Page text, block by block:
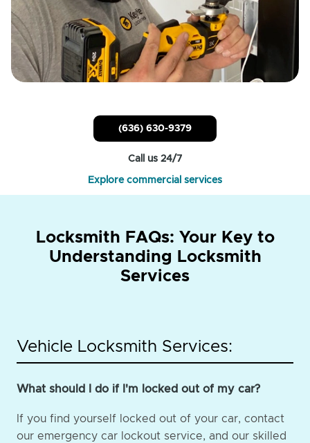
(636) 630-9379
Call us 24/7
Explore commercial services
Locksmith FAQs: Your Key to
Understanding Locksmith
Services
Vehicle Locksmith Services:
What should I do if I'm locked out of my car?
If you find yourself locked out of your car, contact
our emergency car lockout service, and our skilled